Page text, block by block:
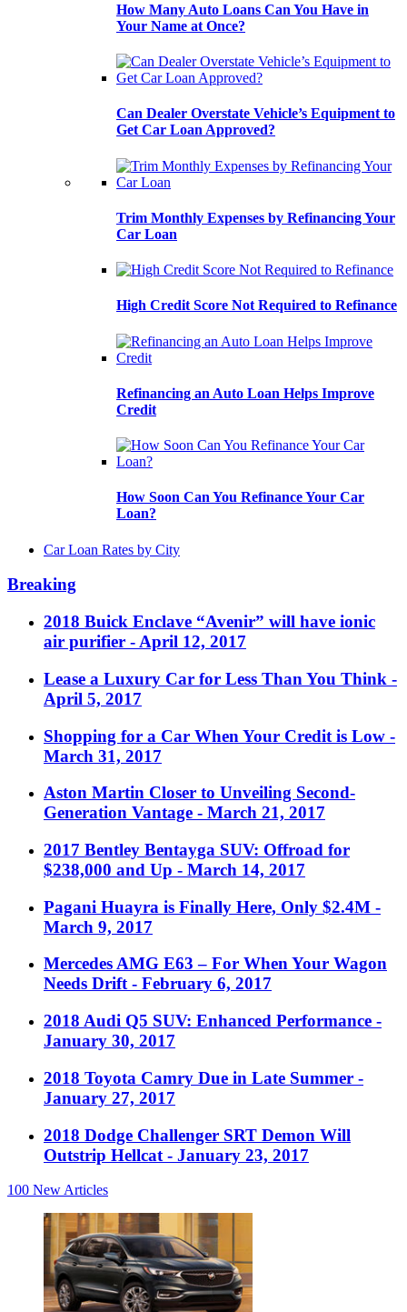
How Many Auto Loans Can You Have in
Your Name at Once?
Can Dealer Overstate Vehicle’s Equipment to
Get Car Loan Approved?
Trim Monthly Expenses by Refinancing Your
Car Loan
High Credit Score Not Required to Refinance
Refinancing an Auto Loan Helps Improve
Credit
How Soon Can You Refinance Your Car
Loan?
Car Loan Rates by City
Breaking
2018 Buick Enclave “Avenir” will have ionic
air purifier - April 12, 2017
Lease a Luxury Car for Less Than You Think -
April 5, 2017
Shopping for a Car When Your Credit is Low -
March 31, 2017
Aston Martin Closer to Unveiling Second-
Generation Vantage - March 21, 2017
2017 Bentley Bentayga SUV: Offroad for
$238,000 and Up - March 14, 2017
Pagani Huayra is Finally Here, Only $2.4M -
March 9, 2017
Mercedes AMG E63 – For When Your Wagon
Needs Drift - February 6, 2017
2018 Audi Q5 SUV: Enhanced Performance -
January 30, 2017
2018 Toyota Camry Due in Late Summer -
January 27, 2017
2018 Dodge Challenger SRT Demon Will
Outstrip Hellcat - January 23, 2017
100 New Articles